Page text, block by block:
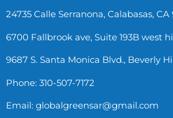
24735 Calle Serranona, Calabasas, CA
6700 Fallbrook ave, Suite 193B west
9687 S. Santa Monica Blvd., Beverly
Phone: 310-507-7172
Email: globalgreensar@gmail.com